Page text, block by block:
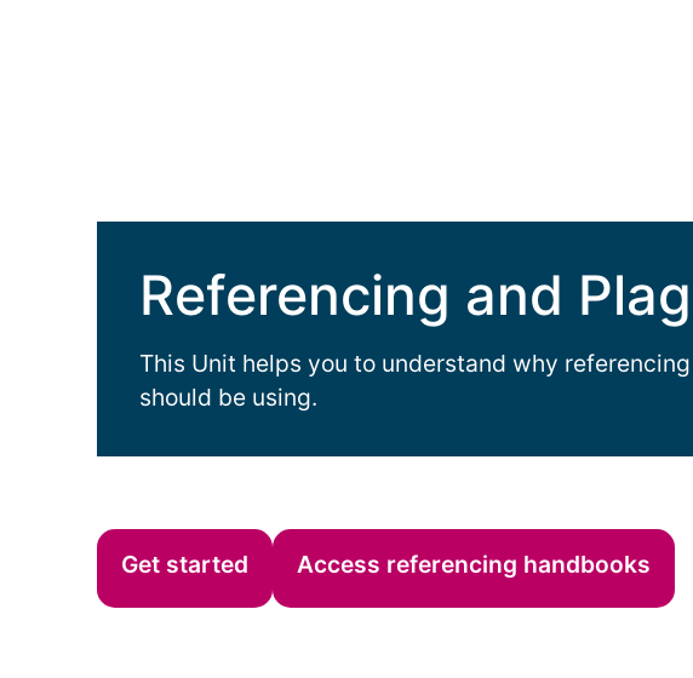
Referencing and
This Unit helps you to understand why
should be using.
Get started Access referencing handbooks